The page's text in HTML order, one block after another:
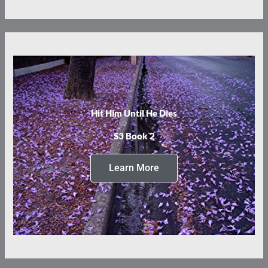
Hit Him Until He Dies
S3 Book 2
Learn More